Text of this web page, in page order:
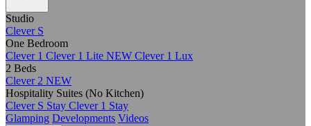
Studio
Clever S
One Bedroom
Clever 1 Clever 1 Lite NEW Clever 1 Lux
2 Beds
Clever 2 NEW
Hospitality Suites (No Kitchen)
Clever S Stay Clever 1 Stay
Glamping Developments Videos